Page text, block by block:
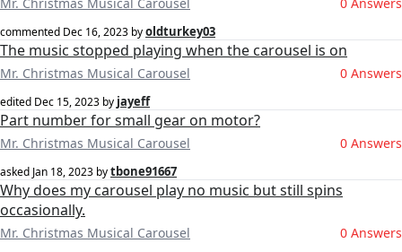
commented Dec 16, 2023 byoldturkey03
The music stopped playing when the carousel is on
Mr. Christmas Musical Carousel 0 Answers
edited Dec 15, 2023 by jayeff
Part number for small gear on motor?
Mr. Christmas Musical Carousel 0 Answers
asked Jan 18, 2023 bytbone91667
Why does my carousel play no music but still spins
occasionally.
Mr. Christmas Musical Carousel 0 Answers